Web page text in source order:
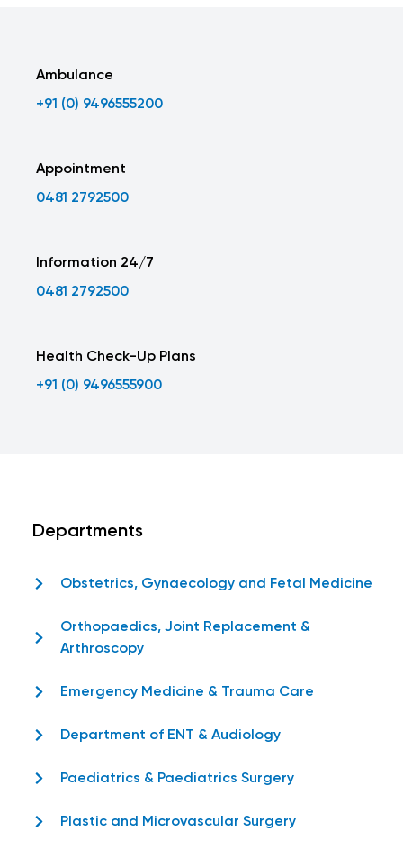
Ambulance
+91 (0) 9496555200
Appointment
0481 2792500
Information 24/7
0481 2792500
Health Check-Up Plans
+91 (0) 9496555900
Departments
Obstetrics, Gynaecology and Fetal Medicine
Orthopaedics, Joint Replacement &
Arthroscopy
Emergency Medicine & Trauma Care
Department of ENT & Audiology
Paediatrics & Paediatrics Surgery
Plastic and Microvascular Surgery